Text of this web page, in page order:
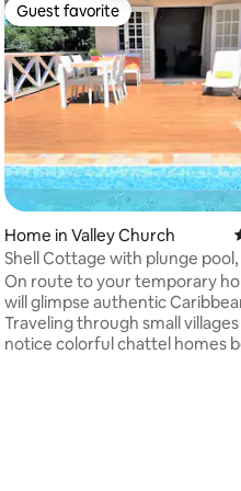
average rating, 13 reviews
Guest favorite
Guest favorite
Home in Valley Church
Shell Cottage with plunge
beach
On route to your temporary
will glimpse authentic
Traveling through small
notice colorful chattel homes